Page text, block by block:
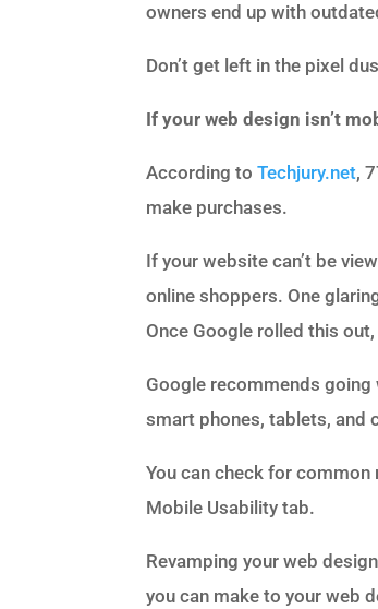
owners end up with
Don’t get left in the pixel
If your web design isn’t
According toTechjury.net,
make purchases.
If your website can’t be
online shoppers. One
Once Google rolled this
Google recommends going
smart phones, tablets, and
You can check for
Mobile Usability tab.
Revamping your web
you can make to your web